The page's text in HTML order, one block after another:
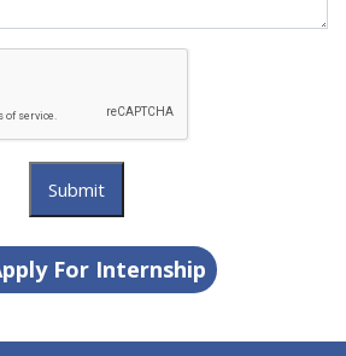
Apply For Internship